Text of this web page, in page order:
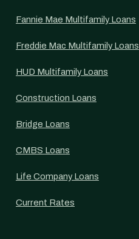
Fannie Mae Multifamily Loans
Freddie Mac Multifamily Loans
HUD Multifamily Loans
Construction Loans
Bridge Loans
CMBS Loans
Life Company Loans
Current Rates